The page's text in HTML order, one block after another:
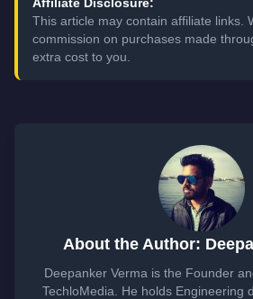
This article may contain affiliate links.
commission on purchases made
extra cost to you.
About the Author:
Deepanker Verma is the Founder
TechloMedia. He holds Engineering